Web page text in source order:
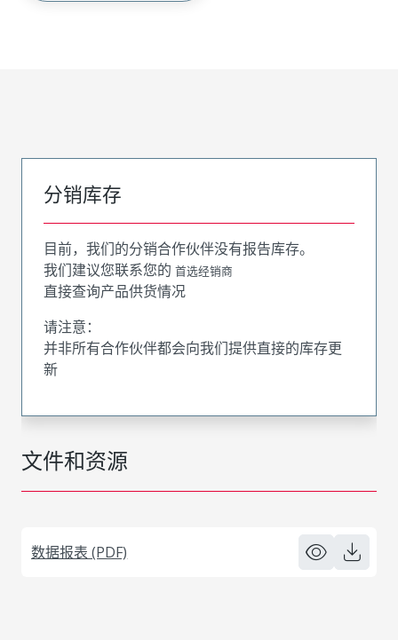
文件和资源
数据报表 (PDF)
分销库存
目前，我们的分销合作伙伴没有报告库存。
我们建议您联系您的 首选经销商
直接查询产品供货情况
请注意：
并非所有合作伙伴都会向我们提供直接的库存更
新